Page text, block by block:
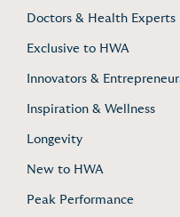
Doctors & Health Experts
Exclusive to HWA
Innovators &
Inspiration & Wellness
Longevity
New to HWA
Peak Performance